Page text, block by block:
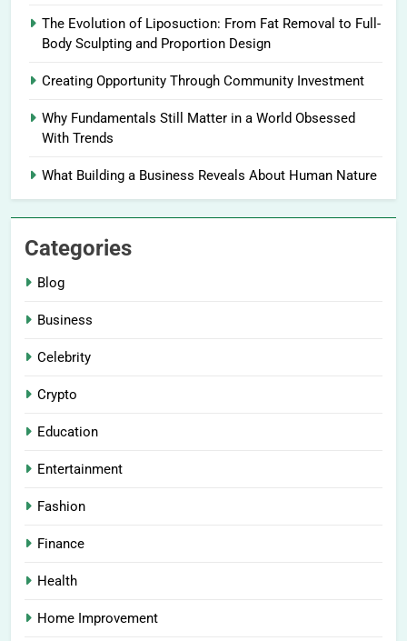
The Evolution of Liposuction: From Fat Removal to Full-
Body Sculpting and Proportion Design
Creating Opportunity Through Community Investment
Why Fundamentals Still Matter in a World Obsessed
With Trends
What Building a Business Reveals About Human Nature
Categories
Blog
Business
Celebrity
Crypto
Education
Entertainment
Fashion
Finance
Health
Home Improvement